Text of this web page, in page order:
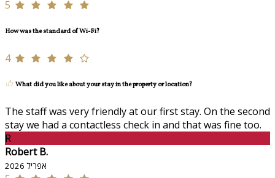
5
How was the standard of Wi-Fi?
4
What did you like about your stay in the property or location?
The staff was very friendly at our first stay. On the second
stay we had a contactless check in and that was fine too.
R
Robert B.
אפריל 2026